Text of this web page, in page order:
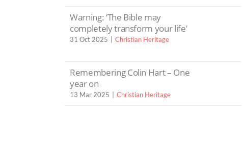
Warning: ‘The Bible may
completely transform your life’
31 Oct 2025 Christian Heritage
Remembering Colin Hart – One
year on
13 Mar 2025 Christian Heritage